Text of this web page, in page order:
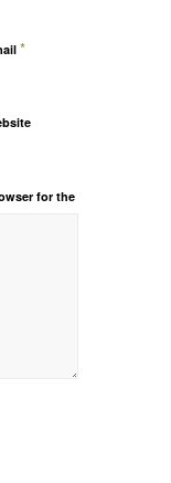
*
for the